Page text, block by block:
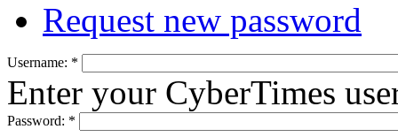
Request new password
Username: *
Enter your CyberTimes
Password: *